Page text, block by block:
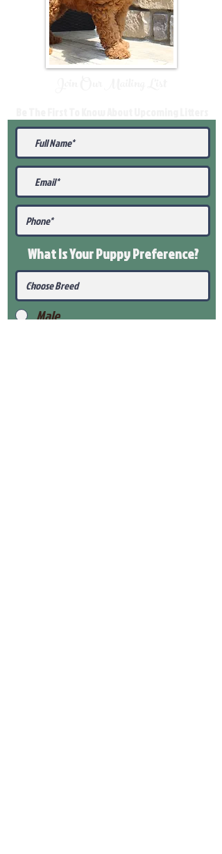
What Is Your PuppyPreference?
Male